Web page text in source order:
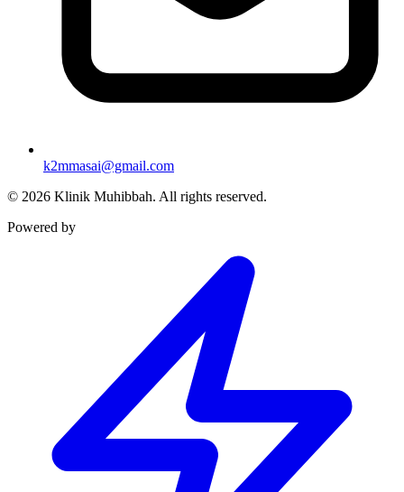
k2mmasai@gmail.com
© 2026 Klinik Muhibbah. All rights reserved.
Powered by